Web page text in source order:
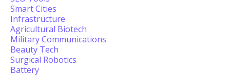
Smart Cities
Infrastructure
Agricultural Biotech
Military Communications
Beauty Tech
Surgical Robotics
Battery